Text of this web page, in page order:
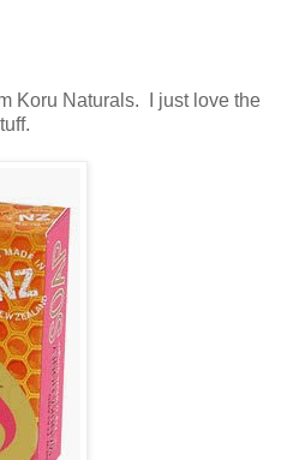
Koru Naturals. I just love the